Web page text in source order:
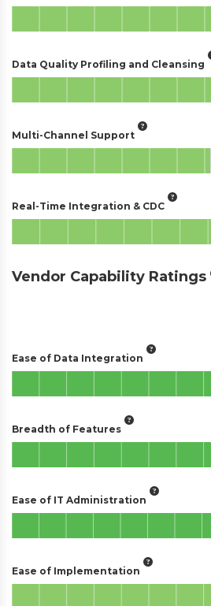
Data Quality Profiling and Cleansing
Multi-Channel Support
Real-Time Integration & CDC
Vendor Capability Ratings
Ease of Data Integration
Breadth of Features
Ease of IT Administration
Ease of Implementation